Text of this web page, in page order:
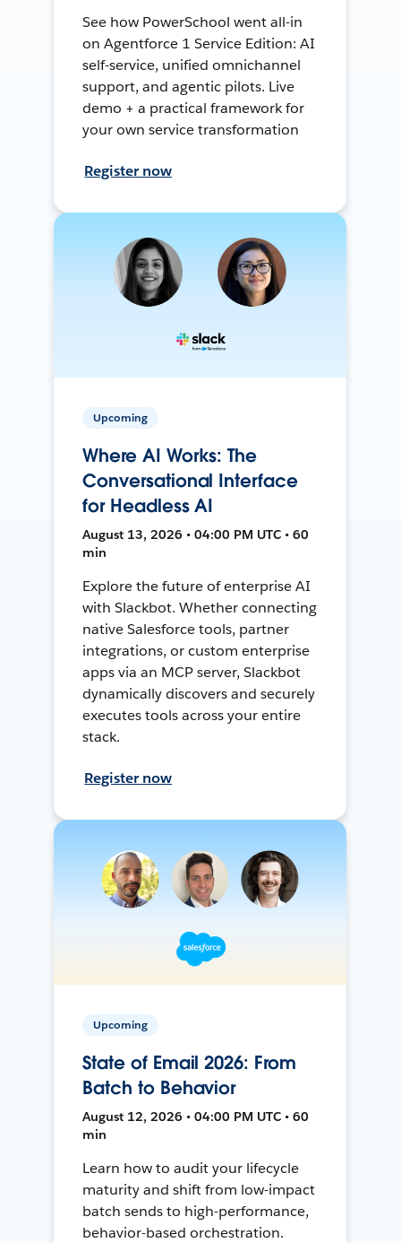
See how PowerSchool went all-in
on Agentforce 1 Service Edition: AI
self-service, unified omnichannel
support, and agentic pilots. Live
demo + a practical framework for
your own service transformation
Register now
Upcoming
Where AI Works: The
Conversational Interface
for Headless AI
August 13, 2026 • 04:00 PM UTC • 60
min
Explore the future of enterprise AI
with Slackbot. Whether connecting
native Salesforce tools, partner
integrations, or custom enterprise
apps via an MCP server, Slackbot
dynamically discovers and securely
executes tools across your entire
stack.
Register now
Upcoming
State of Email 2026: From
Batch to Behavior
August 12, 2026 • 04:00 PM UTC • 60
min
Learn how to audit your lifecycle
maturity and shift from low-impact
batch sends to high-performance,
behavior-based orchestration.